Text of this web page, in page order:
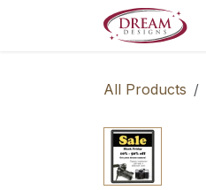
All Products